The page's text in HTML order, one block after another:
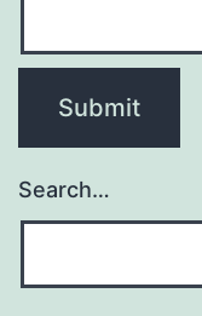
Search…